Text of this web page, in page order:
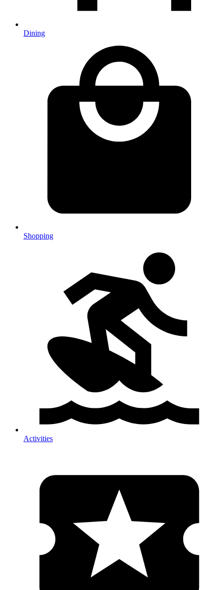
Dining
Shopping
Activities